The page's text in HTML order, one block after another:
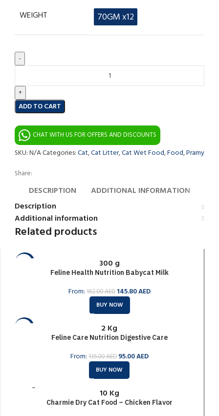
WEIGHT 70GM x12
ADD TO CART
CHAT WITH US FOR OFFERS AND DISCOUNTS
SKU: N/ACategories: Cat,Cat Litter,Cat Wet Food,Food,Pramy
Share:
DESCRIPTION
ADDITIONAL INFORMATION
Description
Additional information
Related products
300 g
Feline Health Nutrition Babycat Milk
From: 162.00AED 145.80AED
BUY NOW
2 Kg
Feline Care Nutrition Digestive Care
From: 135.00AED 95.00AED
BUY NOW
SOLD O
10 Kg
Charmie Dry Cat Food – Chicken Flavor